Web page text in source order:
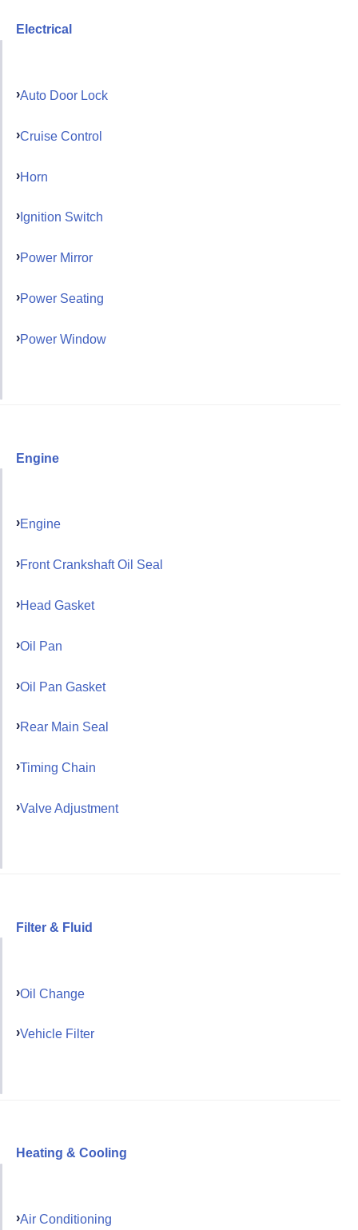
Electrical
Auto Door Lock
Cruise Control
Horn
Ignition Switch
Power Mirror
Power Seating
Power Window
Engine
Engine
Front Crankshaft Oil Seal
Head Gasket
Oil Pan
Oil Pan Gasket
Rear Main Seal
Timing Chain
Valve Adjustment
Filter & Fluid
Oil Change
Vehicle Filter
Heating & Cooling
Air Conditioning